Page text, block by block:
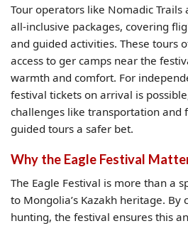
Tour operators like Nomadic Trails
all-inclusive packages, covering
and guided activities. These tours
access to ger camps near the
warmth and comfort. For
festival tickets on arrival is
challenges like transportation and
guided tours a safer bet.
Why the Eagle Festival
The Eagle Festival is more than a
to Mongolia’s Kazakh heritage. By
hunting, the festival ensures this